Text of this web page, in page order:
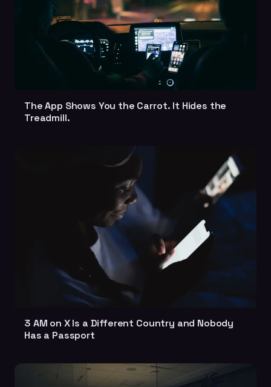
The App Shows You the Carrot. It Hides the
Treadmill.
3 AM on X Is a Different Country and Nobody
Has a Passport